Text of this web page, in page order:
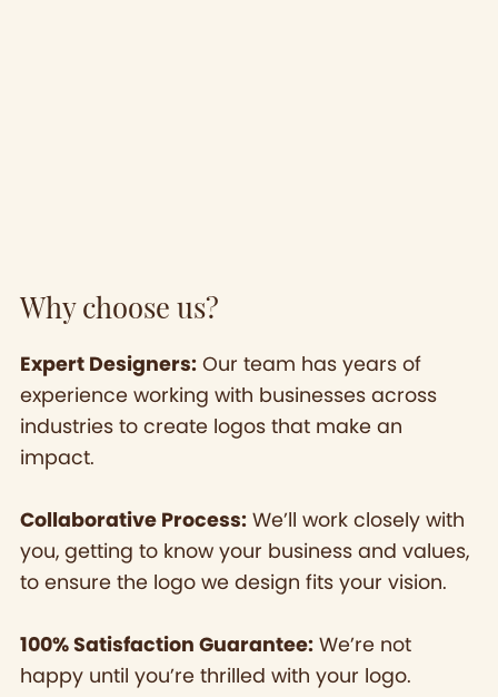
Why choose us?
Expert Designers:Our team has years of
experience working with businesses across
industries to create logos that make an
impact.
Collaborative Process:We’ll work closely with
you, getting to know your business and values,
to ensure the logo we design fits your vision.
100% Satisfaction Guarantee:We’re not
happy until you’re thrilled with your logo.